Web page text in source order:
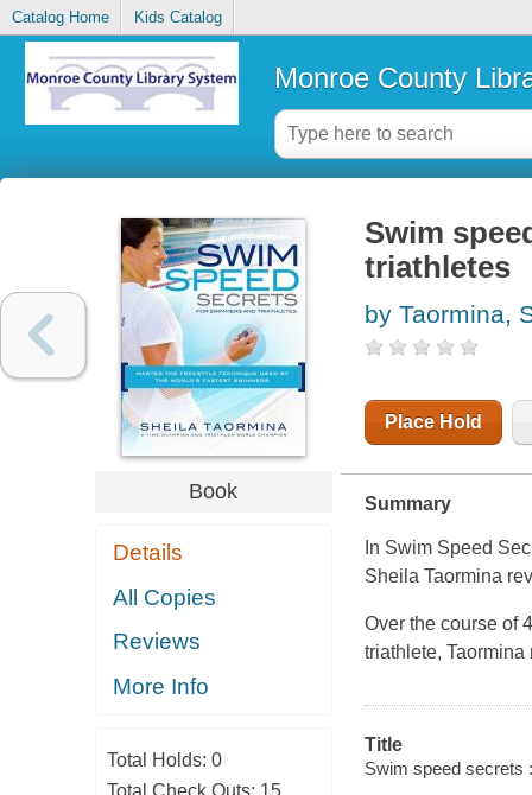
Catalog Home Kids Catalog
Monroe County
Book
Details
All Copies
Reviews
More Info
Total Holds: 0
Total Check Outs: 15
Swim
triathletes
by Taormina,
Place Hold
Summary
In Swim Speed
Sheila Taormina
Over the course of
triathlete,
Title
Swim speed secrets